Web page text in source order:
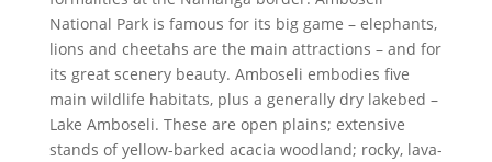
National Park is famous for its big game – elephants,
lions and cheetahs are the main attractions – and for
its great scenery beauty. Amboseli embodies five
main wildlife habitats, plus a generally dry lakebed –
Lake Amboseli. These are open plains; extensive
stands of yellow-barked acacia woodland; rocky, lava-